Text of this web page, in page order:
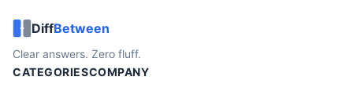
DiffBetween
Clear answers. Zero fluff.
CATEGORIESCOMPANY